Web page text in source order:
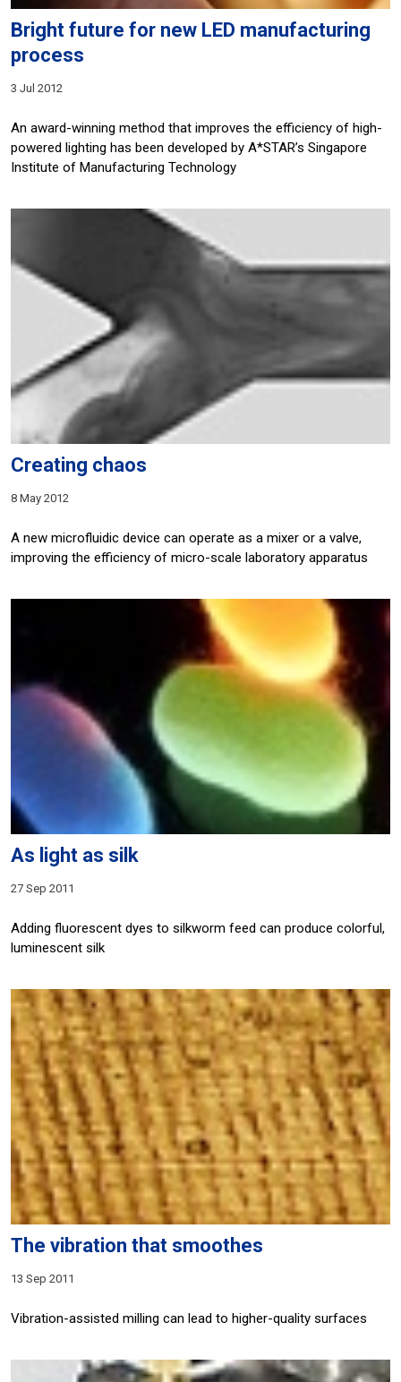
Bright future for new LED manufacturing
process
3 Jul 2012
An award-winning method that improves the efficiency of high-
powered lighting has been developed by A*STAR’s Singapore
Institute of Manufacturing Technology
Creating chaos
8 May 2012
A new microfluidic device can operate as a mixer or a valve,
improving the efficiency of micro-scale laboratory apparatus
As light as silk
27 Sep 2011
Adding fluorescent dyes to silkworm feed can produce colorful,
luminescent silk
The vibration that smoothes
13 Sep 2011
Vibration-assisted milling can lead to higher-quality surfaces